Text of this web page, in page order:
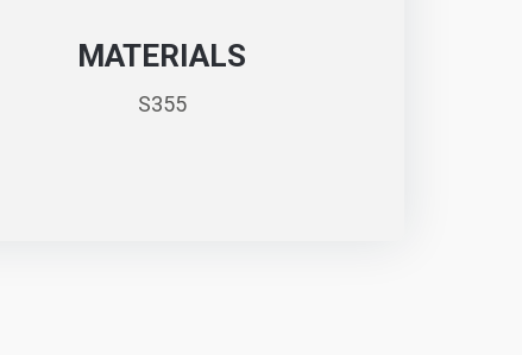
MATERIALS
S355